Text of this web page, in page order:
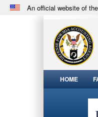
An official website of
.milwebsite
in the United
HOME